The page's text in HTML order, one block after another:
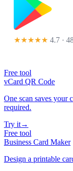
★★★★★ 4.7 ·
Free tool
vCard QR Code
One scan saves your
required.
Try it→
Free tool
Business Card Maker
Design a printable